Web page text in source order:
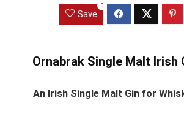
Save
0
Ornabrak Single Malt Irish
An Irish Single Malt Gin for